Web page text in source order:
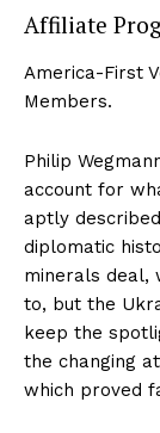
Affiliate
America-First
Members.
Philip
account for
aptly
diplomatic
minerals deal,
to, but the
keep the
the changing
which proved